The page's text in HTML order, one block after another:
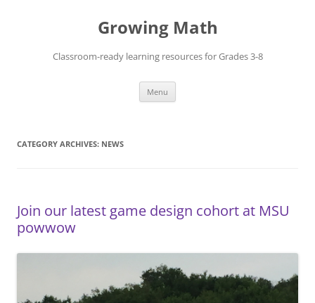
Growing Math
Classroom-ready learning resources for Grades 3-8
Menu
CATEGORY ARCHIVES: NEWS
Join our latest game design cohort at MSU
powwow